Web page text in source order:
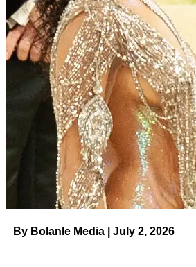
By Bolanle Media | July 2, 2026